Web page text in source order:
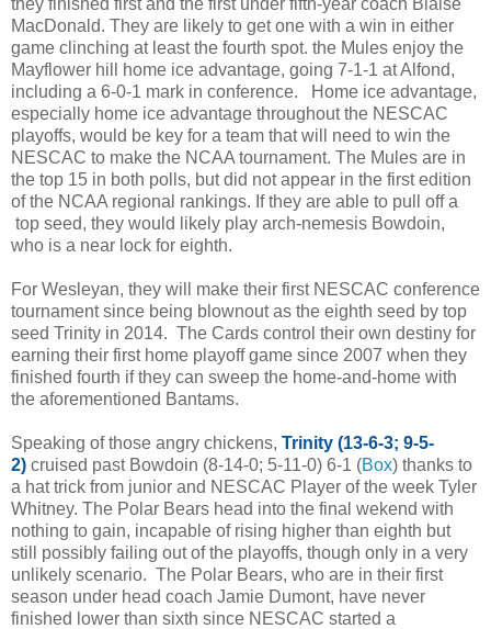
they finished first and the first under fifth-year coach Blaise
MacDonald. They are likely to get one with a win in either
game clinching at least the fourth spot. the Mules enjoy the
Mayflower hill home ice advantage, going 7-1-1 at Alfond,
including a 6-0-1 mark in conference. Home ice advantage,
especially home ice advantage throughout the NESCAC
playoffs, would be key for a team that will need to win the
NESCAC to make the NCAA tournament. The Mules are in
the top 15 in both polls, but did not appear in the first edition
of the NCAA regional rankings. If they are able to pull off a
top seed, they would likely play arch-nemesis Bowdoin,
who is a near lock for eighth.
For Wesleyan, they will make their first NESCAC conference
tournament since being blownout as the eighth seed by top
seed Trinity in 2014. The Cards control their own destiny for
earning their first home playoff game since 2007 when they
finished fourth if they can sweep the home-and-home with
the aforementioned Bantams.
Speaking of those angry chickens, Trinity (13-6-3; 9-5-
2) cruised past Bowdoin (8-14-0; 5-11-0) 6-1 (Box) thanks to
a hat trick from junior and NESCAC Player of the week Tyler
Whitney. The Polar Bears head into the final wekend with
nothing to gain, incapable of rising higher than eighth but
still possibly failing out of the playoffs, though only in a very
unlikely scenario. The Polar Bears, who are in their first
season under head coach Jamie Dumont, have never
finished lower than sixth since NESCAC started a